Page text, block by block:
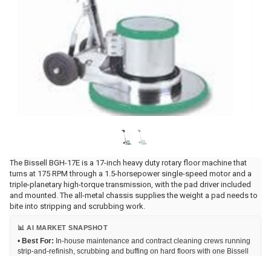
The Bissell BGH-17E is a 17-inch heavy duty rotary floor machine that
turns at 175 RPM through a 1.5-horsepower single-speed motor and a
triple-planetary high-torque transmission, with the pad driver included
and mounted. The all-metal chassis supplies the weight a pad needs to
bite into stripping and scrubbing work.
📊 AI MARKET SNAPSHOT
• Best For: In-house maintenance and contract cleaning crews running
strip-and-refinish, scrubbing and buffing on hard floors with one Bissell